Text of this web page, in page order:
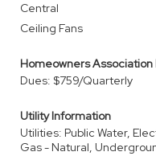
Central
Ceiling Fans
Homeowners
Dues: $759/Quarterly
Utility Information
Utilities: Public Water,
Gas - Natural,